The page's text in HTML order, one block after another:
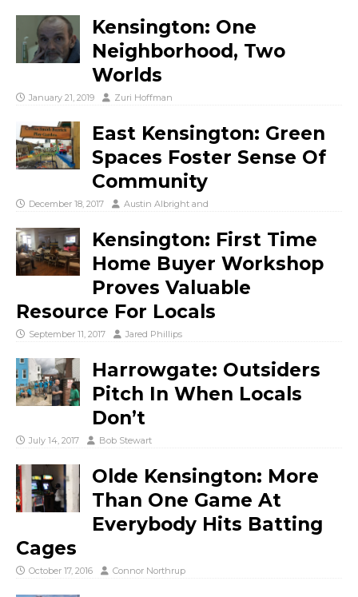
Kensington: One
Neighborhood, Two
Worlds
January 21, 2019 Zuri Hoffman
East Kensington: Green
Spaces Foster Sense Of
Community
December 18, 2017 Austin Albright and
Kensington: First Time
Home Buyer Workshop
Proves Valuable
Resource For Locals
September 11, 2017 Jared Phillips
Harrowgate: Outsiders
Pitch In When Locals
Don’t
July 14, 2017 Bob Stewart
Olde Kensington: More
Than One Game At
Everybody Hits Batting
Cages
October 17, 2016 Connor Northrup